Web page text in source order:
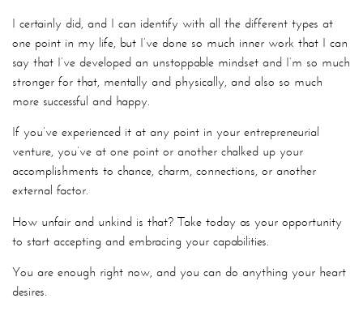
I certainly did, and I can identify with all the different types at
one point in my life, but I’ve done so much inner work that I can
say that I’ve developed an unstoppable mindset and I’m so much
stronger for that, mentally and physically, and also so much
more successful and happy.
If you’ve experienced it at any point in your entrepreneurial
venture, you’ve at one point or another chalked up your
accomplishments to chance, charm, connections, or another
external factor.
How unfair and unkind is that? Take today as your opportunity
to start accepting and embracing your capabilities.
You are enough right now, and you can do anything your heart
desires.